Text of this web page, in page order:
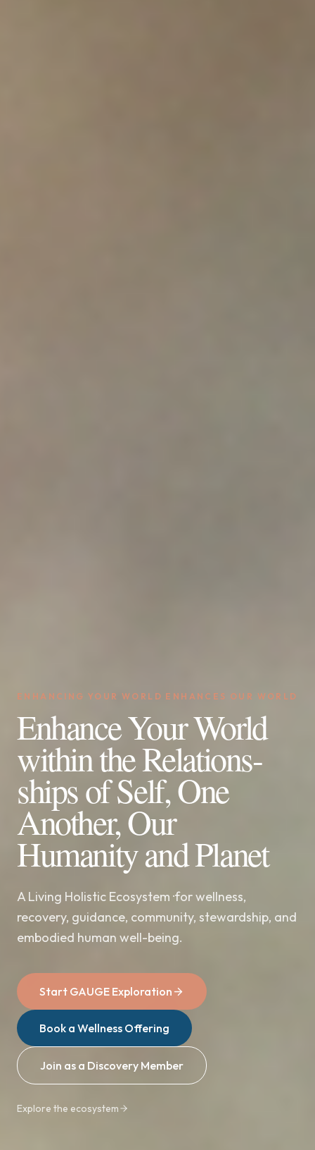
ENHANCING YOUR WORLD ENHANCES OUR WORLD
Enhance Your World
within the Relations-
ships of Self, One
Another, Our
Humanity and Planet
A Living Holistic Ecosystem ·for wellness,
recovery, guidance, community, stewardship, and
embodied human well-being.
Start GAUGE Exploration
Book a Wellness Offering
Join as a Discovery Member
Explore the ecosystem